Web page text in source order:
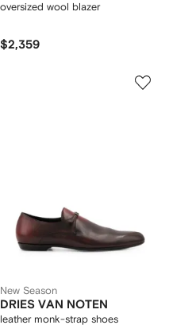
oversized wool blazer
$2,359
New Season
DRIES VAN NOTEN
leather monk-strap shoes